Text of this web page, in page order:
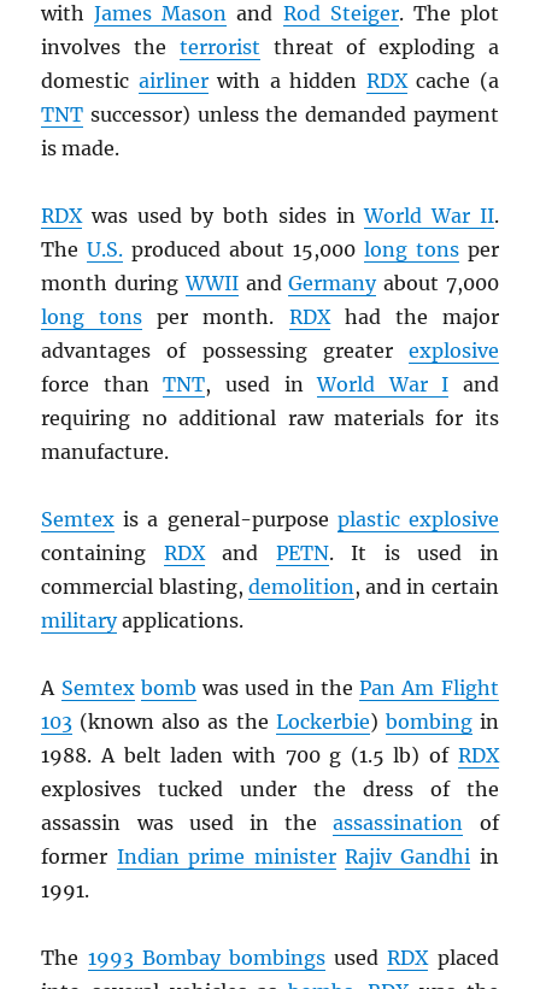
withJames Mason and Rod Steiger. The plot
involves the terrorist threat of exploding a
domestic airlinerwith a hidden RDXcache (a
TNT successor) unless the demanded payment
is made.
RDXwas used by both sides inWorld War II.
TheU.S. produced about 15,000 long tonsper
month duringWWIIandGermanyabout 7,000
long tons per month. RDXhad the major
advantages of possessing greater explosive
force thanTNT, used inWorld War I and
requiring no additional raw materials for its
manufacture.
Semtex is a general-purpose plastic explosive
containing RDXand PETN. It is used in
commercial blasting, demolition, and in certain
militaryapplications.
A Semtex bomb was used in thePan Am Flight
103 (known also as the Lockerbie) bombingin
1988. A belt laden with 700 g (1.5 lb) of RDX
explosives tucked under the dress of the
assassin was used in theassassination of
former Indian prime minister Rajiv Gandhi in
1991.
The 1993 Bombay bombings usedRDXplaced